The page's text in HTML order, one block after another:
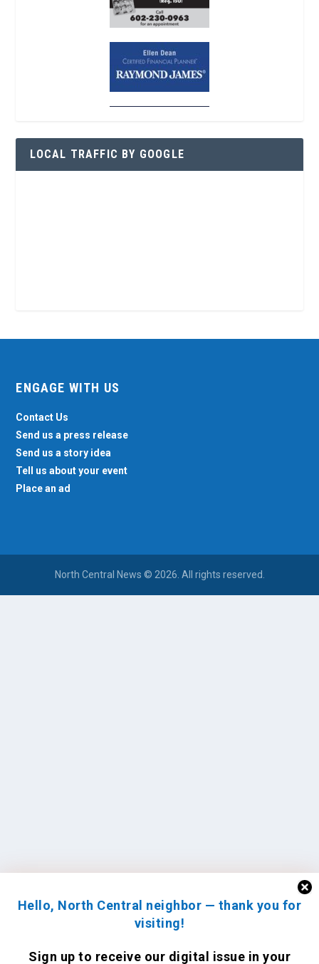
Hello, North Central neighbor — thank you for
visiting!
Sign up to receive our digital issue in your
LOCAL TRAFFIC BY GOOGLE
ENGAGE WITH US
Contact Us
Send us a press release
Send us a story idea
Tell us about your event
Place an ad
North Central News © 2026. All rights reserved.